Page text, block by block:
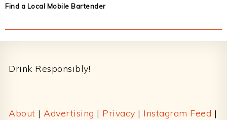
Find a Local Mobile Bartender
Drink Responsibly!
About | Advertising | Privacy | Instagram Feed |